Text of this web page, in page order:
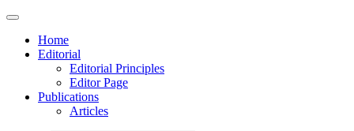
Home
Editorial
Editorial Principles
Editor Page
Publications
Articles